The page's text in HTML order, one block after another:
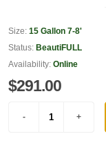
Size: 15 Gallon 7-8'
Status: BeautiFULL
Availability: Online
$291.00